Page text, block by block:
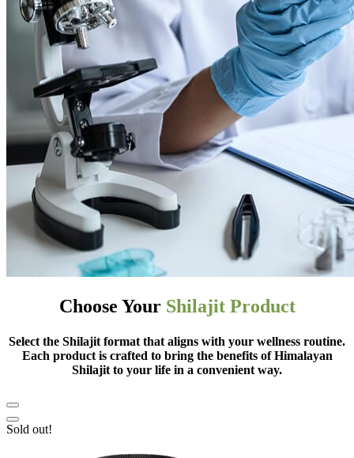
Choose Your Shilajit Product
Select the Shilajit format that aligns with your wellness routine.
Each product is crafted to bring the benefits of Himalayan
Shilajit to your life in a convenient way.
Sold out!